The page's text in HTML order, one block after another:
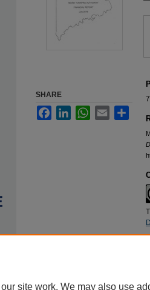
SHARE
FacebookLinkedInWhatsApp
Email
About FAQ My
site work. We may also use